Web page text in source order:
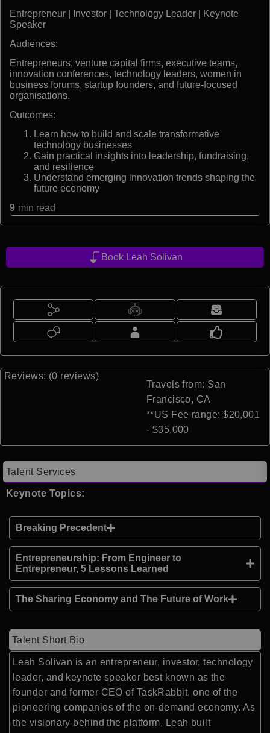
Entrepreneur | Investor | Technology Leader | Keynote
Speaker
Audiences:
Entrepreneurs, venture capital firms, executive teams,
innovation conferences, technology leaders, women in
business forums, startup founders, and future-focused
organisations.
Outcomes:
Learn how to build and scale transformative
technology businesses
Gain practical insights into leadership, fundraising,
and resilience
Understand emerging innovation trends shaping the
future economy
9 min read
Book Leah Solivan
Reviews: (0 reviews)
Travels from: San
Francisco, CA
**US Fee range: $20,001
- $35,000
Talent Services
Keynote Topics:
Breaking Precedent
Entrepreneurship: From Engineer to
Entrepreneur, 5 Lessons Learned
The Sharing Economy and The Future of Work
Talent Short Bio
Leah Solivan is an entrepreneur, investor, technology
leader, and keynote speaker best known as the
founder and former CEO of TaskRabbit, one of the
pioneering companies of the on-demand economy. As
the visionary behind the platform, Leah built